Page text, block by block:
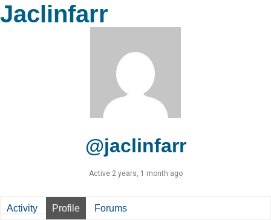
Jaclinfarr
@jaclinfarr
Active 2 years, 1 month ago
Activity Profile Forums